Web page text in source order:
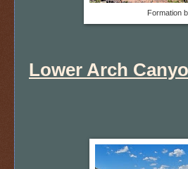
Formation
Lower Arch